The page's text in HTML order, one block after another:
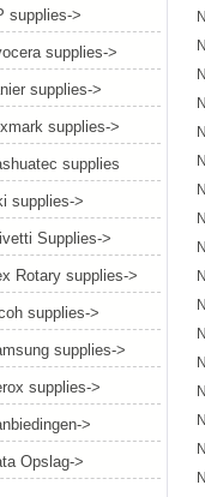
supplies->
supplies->
supplies->
supplies->
supplies
supplies->
Supplies->
Rotary supplies->
supplies->
supplies->
supplies->
>
Opslag->